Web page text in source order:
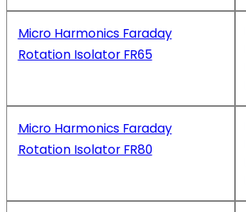
Micro Harmonics Faraday
Rotation Isolator FR65
Micro Harmonics Faraday
Rotation Isolator FR80